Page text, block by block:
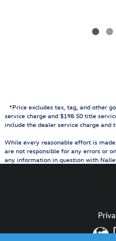
*Price excludes tax, tag, and other
service charge and $198.50 title
include the dealer service charge and
While every reasonable effort is
are not responsible for any errors or
any information in question with